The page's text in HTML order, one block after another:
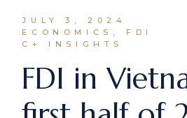
JULY 3, 2024
ECONOMICS, FDI
C+ INSIGHTS
FDI in